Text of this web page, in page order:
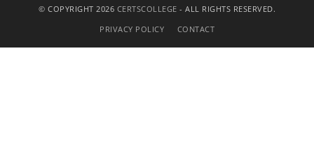
© COPYRIGHT 2026 CERTSCOLLEGE - ALL RIGHTS RESERVED.
PRIVACY POLICY
CONTACT